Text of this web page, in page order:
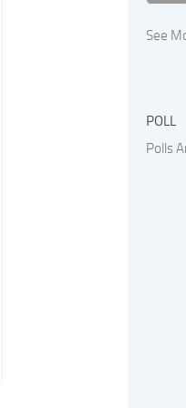
See
POLL
Polls